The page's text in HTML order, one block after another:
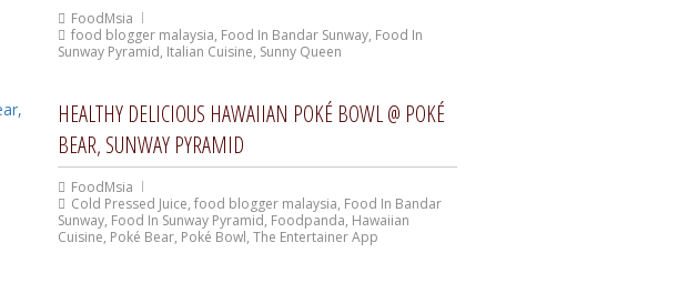
FoodMsia
food blogger malaysia, Food In Bandar Sunway, Food In
Sunway Pyramid, Italian Cuisine, Sunny Queen
HEALTHY DELICIOUS HAWAIIAN POKÉ BOWL @ POKÉ
BEAR, SUNWAY PYRAMID
FoodMsia
Cold Pressed Juice, food blogger malaysia, Food In Bandar
Sunway, Food In Sunway Pyramid, Foodpanda, Hawaiian
Cuisine, Poké Bear, Poké Bowl, The Entertainer App